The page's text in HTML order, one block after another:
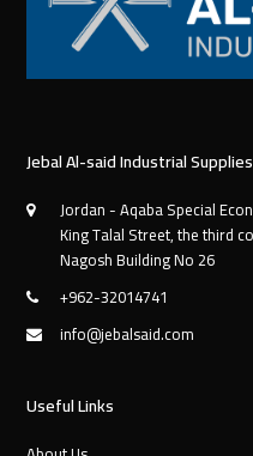
Jebal Al-said Industrial Supplies
Jordan - Aqaba Special
King Talal Street, the third
Nagosh Building No 26
+962-32014741
info@jebalsaid.com
Useful Links